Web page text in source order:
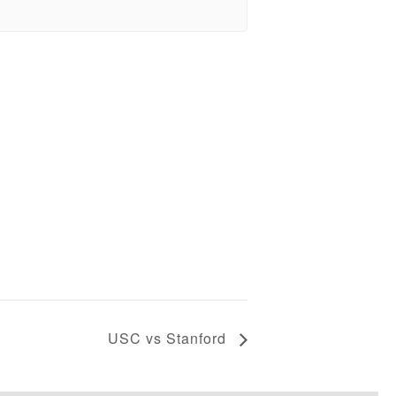
USC vs Stanford